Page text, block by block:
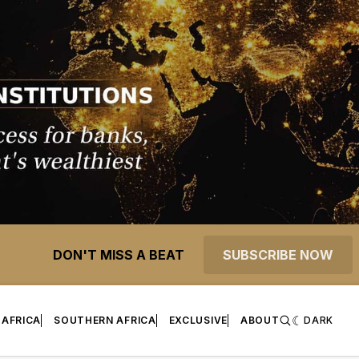
DON'T MISS A BEAT SUBSCRIBE NOW
SOUTHERN AFRICA EXCLUSIVE ABOUT DARK